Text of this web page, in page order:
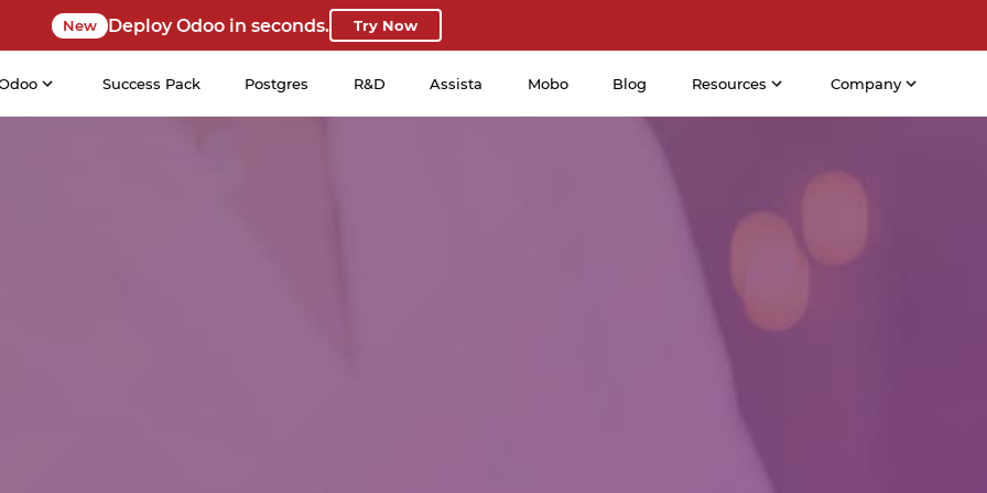
New Deploy Odoo in seconds. Try Now
Success Pack Postgres R&D Assista Mobo Blog Resources Company